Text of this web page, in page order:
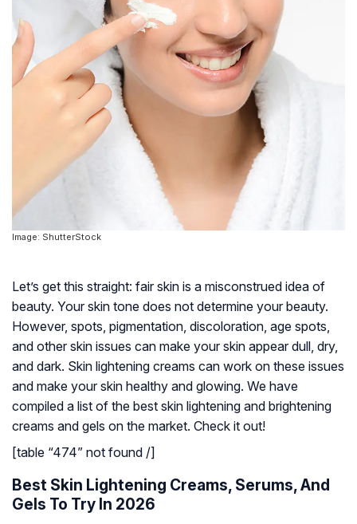
Image: ShutterStock
Let’s get this straight: fair skin is a misconstrued idea of
beauty. Your skin tone does not determine your beauty.
However, spots, pigmentation, discoloration, age spots,
and other skin issues can make your skin appear dull, dry,
and dark. Skin lightening creams can work on these issues
and make your skin healthy and glowing. We have
compiled a list of the best skin lightening and brightening
creams and gels on the market. Check it out!
[table “474” not found /]
Best Skin Lightening Creams, Serums, And
Gels To Try In 2026